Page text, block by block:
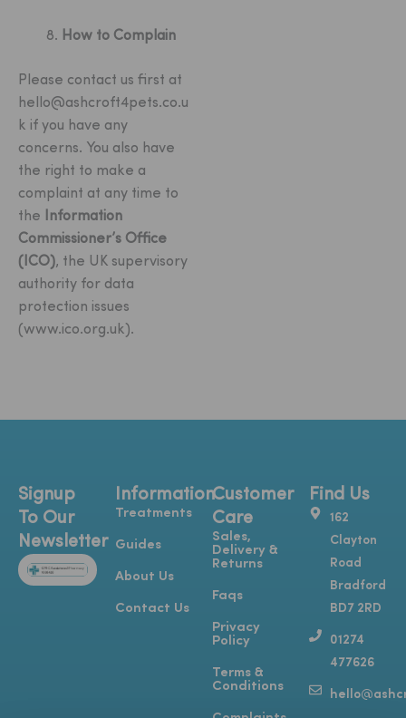
How to Complain
Please contact us first at
hello@ashcroft4pets.co.u
k if you have any
concerns. You also have
the right to make a
complaint at any time to
the
Information
Commissioner’s Office
(ICO), the UK supervisory
authority for data
protection issues
(www.ico.org.uk).
Signup
To Our
Newsletter
Information
Treatments
Guides
About Us
Contact Us
Customer
Care
Sales,
Delivery &
Returns
Faqs
Privacy
Policy
Terms &
Conditions
Find Us
162
Clayton
Road
Bradford
BD7 2RD
01274
477626